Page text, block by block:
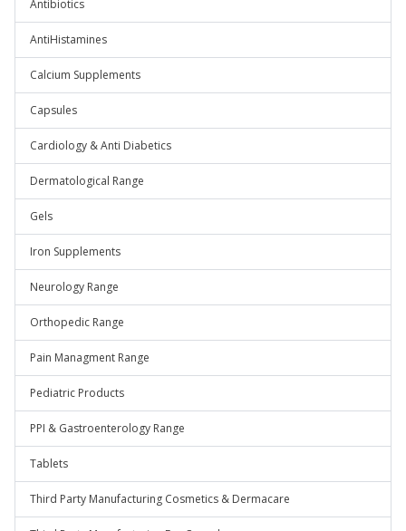
Antibiotics
AntiHistamines
Calcium Supplements
Capsules
Cardiology & Anti Diabetics
Dermatological Range
Gels
Iron Supplements
Neurology Range
Orthopedic Range
Pain Managment Range
Pediatric Products
PPI & Gastroenterology Range
Tablets
Third Party Manufacturing Cosmetics & Dermacare